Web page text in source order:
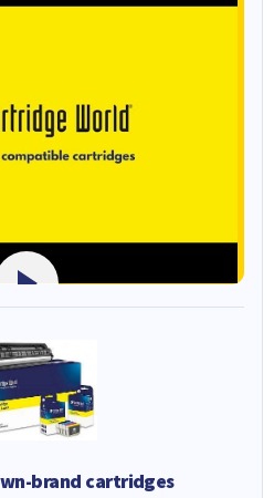
brand cartridges